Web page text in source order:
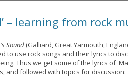
– learning from rock
Sound(Galliard, Great Yarmouth,
to use rock songs and their lyrics to
Thus we get some of the lyrics of
and followed with topics for discussion: